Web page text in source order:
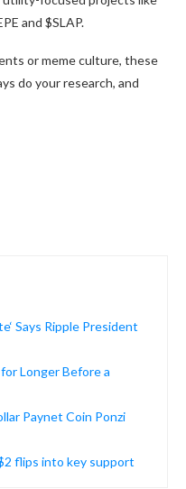
and $SLAP.
or meme culture, these
do your research, and
Says Ripple President
Longer Before a
Paynet Coin Ponzi
flips into key support